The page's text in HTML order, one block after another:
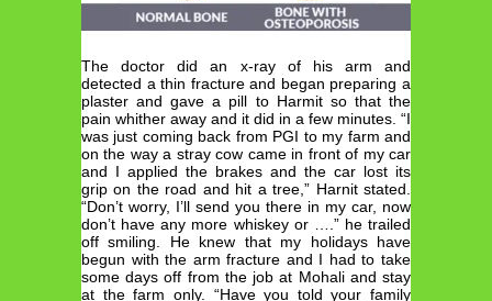
The doctor did an x-ray of his arm and
detected a thin fracture and began preparing a
plaster and gave a pill to Harmit so that the
pain whither away and it did in a few minutes. “I
was just coming back from PGI to my farm and
on the way a stray cow came in front of my car
and I applied the brakes and the car lost its
grip on the road and hit a tree,” Harnit stated.
“Don’t worry, I’ll send you there in my car, now
don’t have any more whiskey or ….” he trailed
off smiling. He knew that my holidays have
begun with the arm fracture and I had to take
some days off from the job at Mohali and stay
at the farm only. “Have you told your family